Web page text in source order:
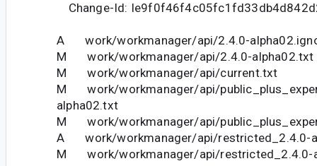
Change-Id:
A work/workmanager/api/2.4.0-
M work/workmanager/api/2.4.0-alpha02.txt
M work/workmanager/api/current.txt
M work/workmanager/api/
alpha02.txt
M work/workmanager/api/
A work/workmanager/api/restricted_2.4.0-
M work/workmanager/api/restricted_2.4.0-